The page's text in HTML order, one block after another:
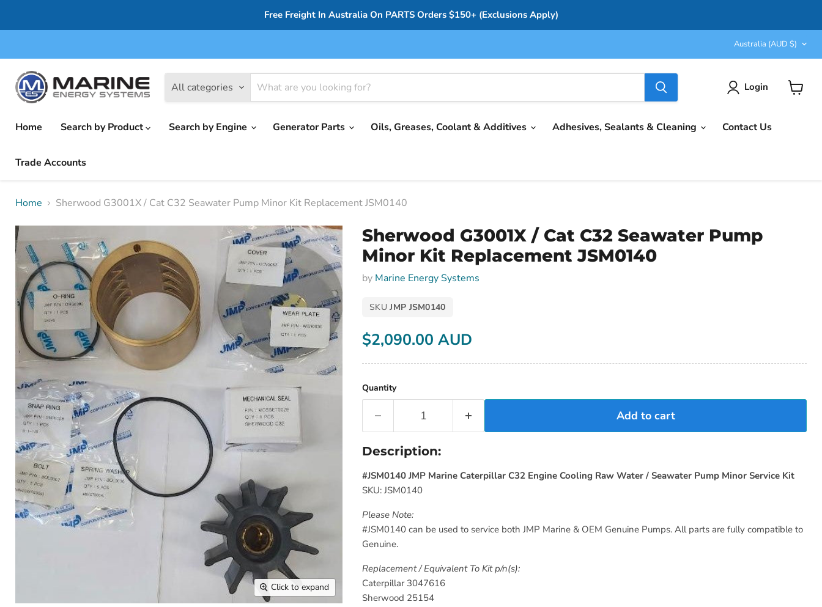
Free Freight In Australia On PARTS Orders $150+ (Exclusions Apply)
Country
Australia (AUD $)
All categories Login
View
Home
Search by Product Search by Engine Generator Parts Oils, Greases, Coolant & Additives Adhesives, Sealants & Cleaning Contact Us
Trade Accounts
Home Sherwood G3001X / Cat C32 Seawater Pump Minor Kit Replacement JSM0140
Click to expand
Sherwood G3001X / Cat C32 Seawater Pump
Minor Kit Replacement JSM0140
by Marine Energy Systems
SKU JMP JSM0140
Current price
$2,090.00 AUD
Quantity
Add to cart
Description:
#JSM0140 JMP Marine Caterpillar C32 Engine Cooling Raw Water / Seawater Pump Minor Service Kit
SKU: JSM0140
Please Note:
#JSM0140 can be used to service both JMP Marine & OEM Genuine Pumps. All parts are fully compatible to
Genuine.
Replacement / Equivalent To Kit p/n(s):
Caterpillar 3047616
Sherwood 25154